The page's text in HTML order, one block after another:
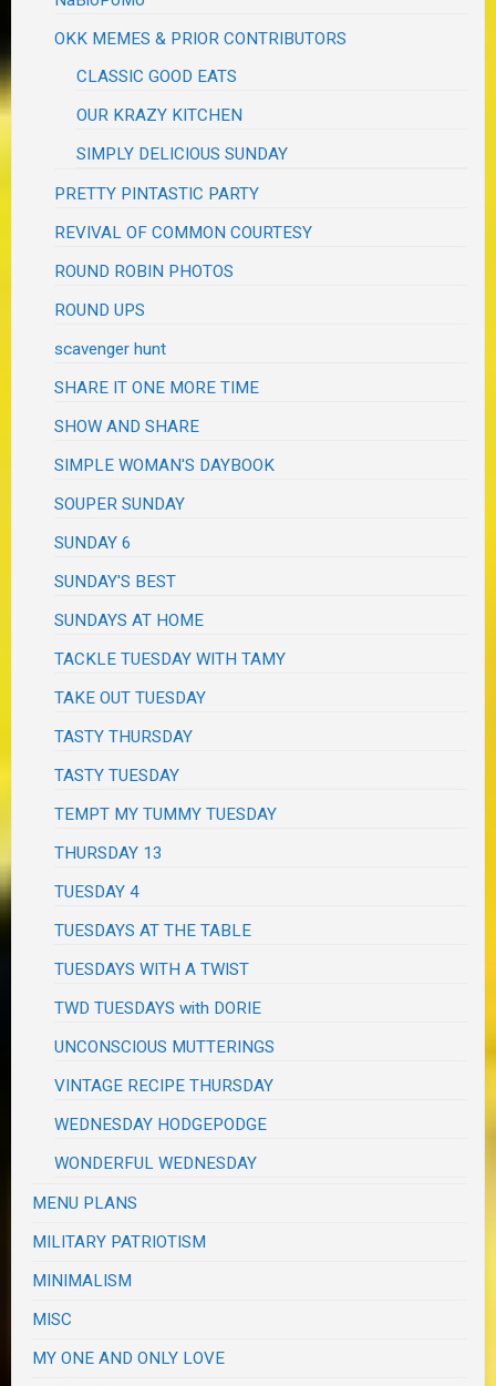
OKK MEMES & PRIOR CONTRIBUTORS
CLASSIC GOOD EATS
OUR KRAZY KITCHEN
SIMPLY DELICIOUS SUNDAY
PRETTY PINTASTIC PARTY
REVIVAL OF COMMON COURTESY
ROUND ROBIN PHOTOS
ROUND UPS
scavenger hunt
SHARE IT ONE MORE TIME
SHOW AND SHARE
SIMPLE WOMAN'S DAYBOOK
SOUPER SUNDAY
SUNDAY 6
SUNDAY'S BEST
SUNDAYS AT HOME
TACKLE TUESDAY WITH TAMY
TAKE OUT TUESDAY
TASTY THURSDAY
TASTY TUESDAY
TEMPT MY TUMMY TUESDAY
THURSDAY 13
TUESDAY 4
TUESDAYS AT THE TABLE
TUESDAYS WITH A TWIST
TWD TUESDAYS with DORIE
UNCONSCIOUS MUTTERINGS
VINTAGE RECIPE THURSDAY
WEDNESDAY HODGEPODGE
WONDERFUL WEDNESDAY
MENU PLANS
MILITARY PATRIOTISM
MINIMALISM
MISC
MY ONE AND ONLY LOVE